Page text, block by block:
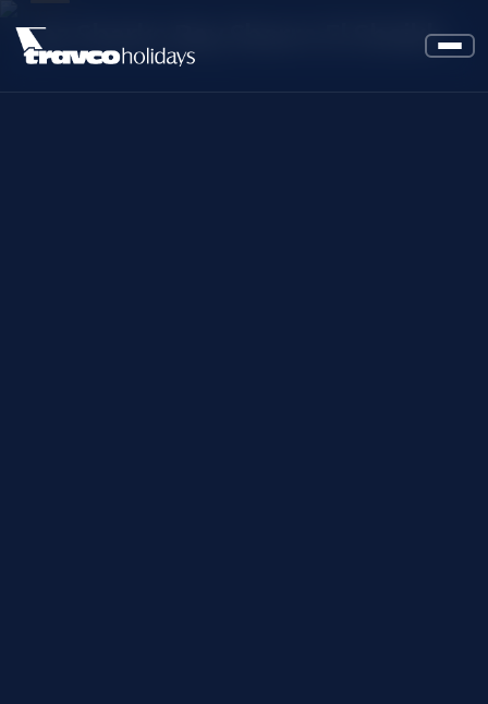
Jaz Sharks Bay Sharm El Sheikh